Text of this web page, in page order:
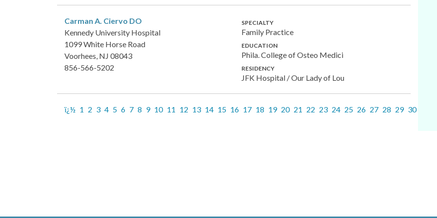
Carman A. Ciervo DO
Kennedy University Hospital
1099 White Horse Road
Voorhees, NJ 08043
856-566-5202
SPECIALTY
Family Practice
EDUCATION
Phila. College of Osteo Medici
RESIDENCY
JFK Hospital / Our Lady of Lou
ï¿½ 1 2 3 4 5 6 7 8 9 10 11 12 13 14 15 16 17 18 19 20 21 22 23 24 25 26 27 28 29 30